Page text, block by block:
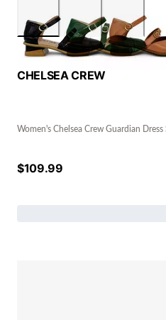
CHELSEA CREW
Women's Chelsea Crew Guardian Dress
$109.99